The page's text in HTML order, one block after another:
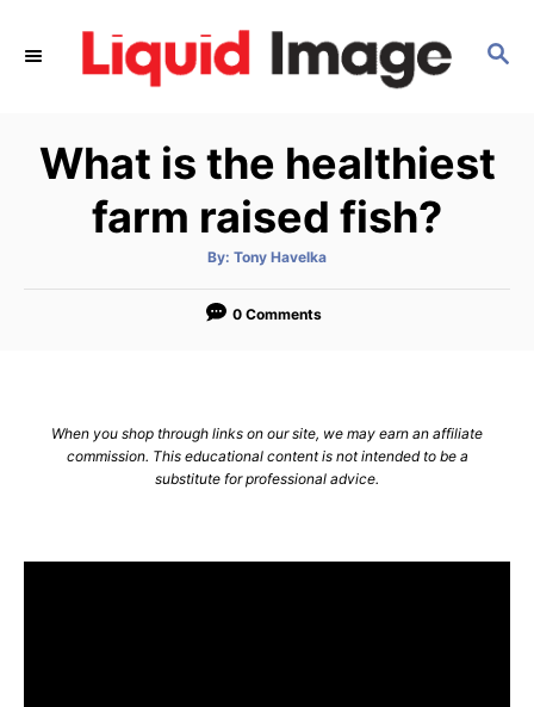
S
C
H
What is the healthiest
farm raised fish?
By: A
t
o
Tony Havelka
0 Comments
When you shop through links on our site, we may earn an affiliate
commission. This educational content is not intended to be a
substitute for professional advice.